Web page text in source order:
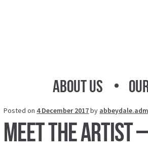
About Us
Posted on 4 December 2017by
Meet the Artist –